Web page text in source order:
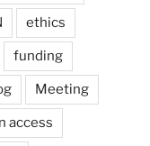
ethics
funding
Meeting
access